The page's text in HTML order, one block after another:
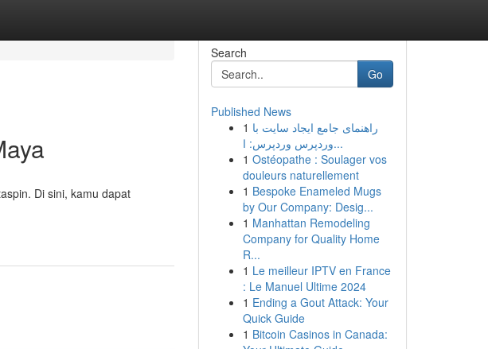
Di sini, kamu dapat
Search
Go
Published News
1 راهنمای جامع ایجاد سایت با
وردپرس وردپرس: ا...
1 Ostéopathe : Soulager vos
douleurs naturellement
1 Bespoke Enameled Mugs
by Our Company: Desig...
1 Manhattan Remodeling
Company for Quality Home
R...
1 Le meilleur IPTV en France
: Le Manuel Ultime 2024
1 Ending a Gout Attack: Your
Quick Guide
1 Bitcoin Casinos in Canada: